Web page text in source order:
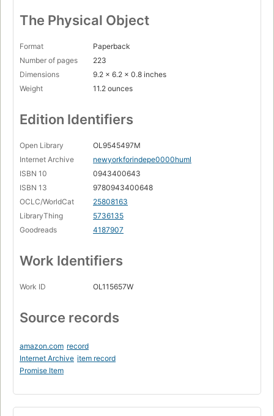
The Physical Object
Format
Paperback
Number of pages
223
Dimensions
9.2 x 6.2 x 0.8 inches
Weight
11.2 ounces
Edition Identifiers
Open Library
OL9545497M
Internet Archive
newyorkforindepe0000huml
ISBN 10
0943400643
ISBN 13
9780943400648
OCLC/WorldCat
25808163
LibraryThing
5736135
Goodreads
4187907
Work Identifiers
Work ID OL115657W
Source records
amazon.com record
Internet Archive item record
Promise Item